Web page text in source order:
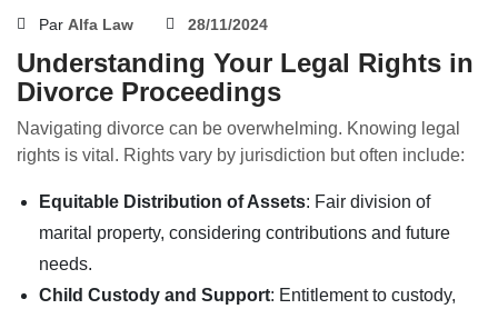
Par Alfa Law 28/11/2024
Understanding Your Legal Rights in
Divorce Proceedings
Navigating divorce can be overwhelming. Knowing legal
rights is vital. Rights vary by jurisdiction but often include:
Equitable Distribution of Assets: Fair division of
marital property, considering contributions and future
needs.
Child Custody and Support: Entitlement to custody,